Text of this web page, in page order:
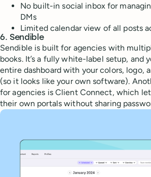
No built-in social inbox for
DMs
Limited calendar view of all posts
6. Sendible
Sendible is built for agencies with
books. It’s a fully white-label setup, and
entire dashboard with your colors, logo,
(so it looks like your own software).
for agencies is Client Connect, which
their own portals without sharing